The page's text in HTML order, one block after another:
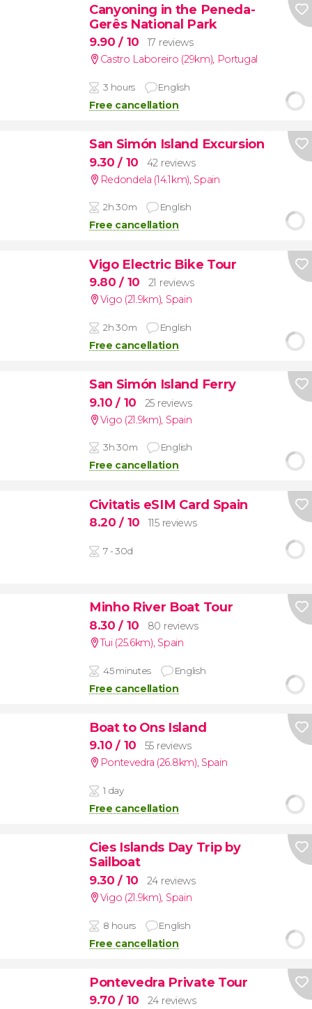
Canyoning in the Peneda-
Gerês National Park
9.90/ 10
17 reviews
Castro Laboreiro (29km), Portugal
3 hours English
Free cancellation
San Simón Island Excursion
9.30/ 10
42 reviews
Redondela (14.1km) Spain
2h 30m English
Free cancellation
Vigo Electric Bike Tour
9.80/ 10
21 reviews
Vigo (21.9km), Spain
2h 30m English
Free cancellation
San Simón Island Ferry
9.10/ 10
25 reviews
Vigo (21.9km) Spain
3h 30m English
Free cancellation
Civitatis eSIM Card Spain
8.20/ 10 115 reviews
7 - 30d
Minho River Boat Tour
8.30/ 10
80 reviews
Tui (25.6km), Spain
45 minutes English
Free cancellation
Boat to Ons Island
9.10/ 10
55 reviews
Pontevedra (26.8km), Spain
1 day
Free cancellation
Cies Islands Day Trip by
Sailboat
9.30/ 10
24 reviews
Vigo (21.9km), Spain
8 hours English
Free cancellation
Pontevedra Private Tour
9.70/ 10 24 reviews